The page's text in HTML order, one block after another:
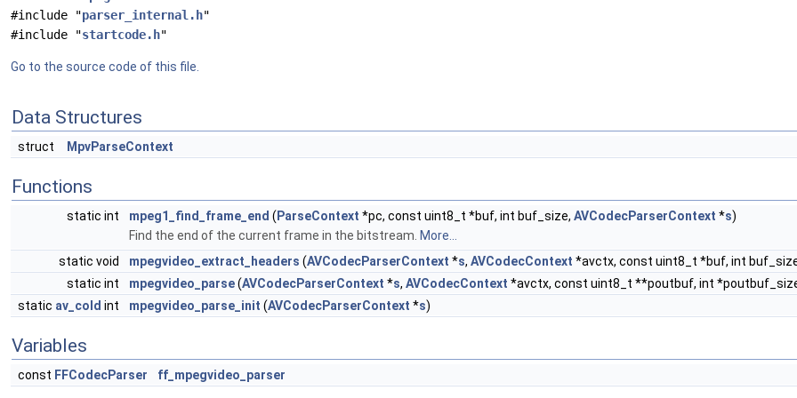
#include "parser_internal.h"
#include "startcode.h"
Go to the source code of this file.
Data Structures
struct MpvParseContext
Functions
static int mpeg1_find_frame_end ( ParseContext *pc, const uint8_t *buf, int buf_size, AVCodecParserContext *s)
Find the end of the current frame in the bitstream. More...
static void
mpegvideo_extract_headers (AVCodecParserContext *s, AVCodecContext *avctx, const uint8_t *buf, int
static int
mpegvideo_parse(AVCodecParserContext *s, AVCodecContext *avctx, const uint8_t **poutbuf, int
static av_cold int mpegvideo_parse_init (AVCodecParserContext *s)
Variables
const FFCodecParser ff_mpegvideo_parser